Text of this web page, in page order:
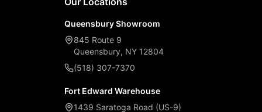
Queensbury Showroom
845 Route 9
Queensbury, NY 12804
(518) 307-7370
Fort Edward Warehouse
1439 Saratoga Road (US-9)